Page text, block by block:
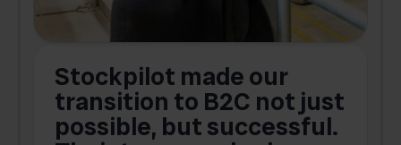
Stockpilot made our
transition to B2C not just
possible, but successful.